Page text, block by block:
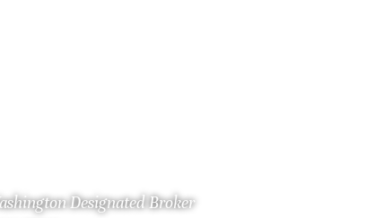
Designated Broker